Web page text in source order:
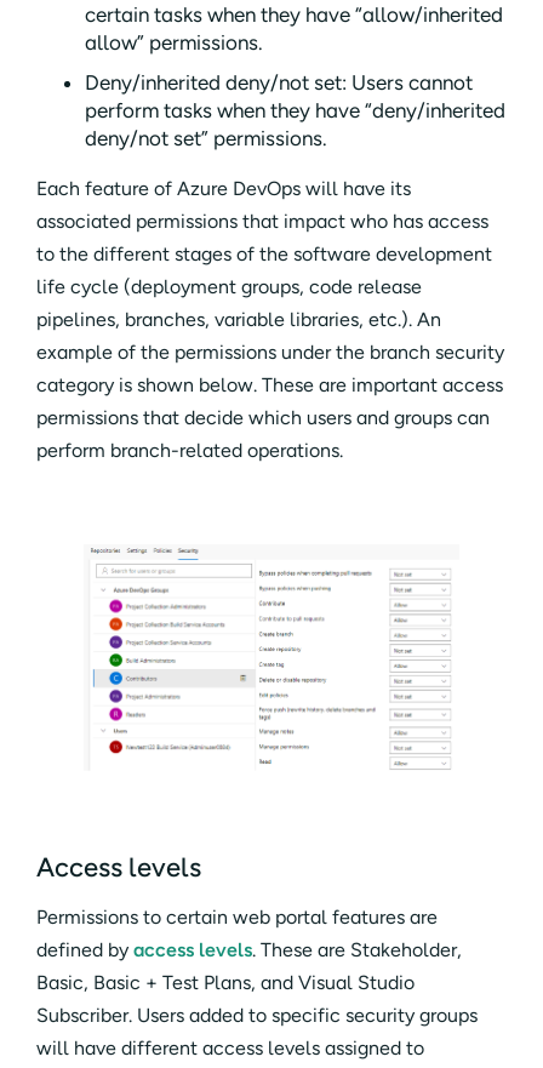
certain tasks when they have “allow/inherited
allow” permissions.
Deny/inherited deny/not set: Users cannot
perform tasks when they have “deny/inherited
deny/not set” permissions.
Each feature of Azure DevOps will have its
associated permissions that impact who has access
to the different stages of the software development
life cycle (deployment groups, code release
pipelines, branches, variable libraries, etc.). An
example of the permissions under the branch security
category is shown below. These are important access
permissions that decide which users and groups can
perform branch-related operations.
Access levels
Permissions to certain web portal features are
defined by access levels. These are Stakeholder,
Basic, Basic + Test Plans, and Visual Studio
Subscriber. Users added to specific security groups
will have different access levels assigned to